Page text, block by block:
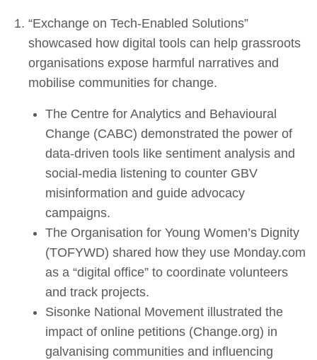
“Exchange on Tech-Enabled Solutions”
showcased how digital tools can help grassroots
organisations expose harmful narratives and
mobilise communities for change.
The Centre for Analytics and Behavioural
Change (CABC) demonstrated the power of
data-driven tools like sentiment analysis and
social-media listening to counter GBV
misinformation and guide advocacy
campaigns.
The Organisation for Young Women’s Dignity
(TOFYWD) shared how they use Monday.com
as a “digital office” to coordinate volunteers
and track projects.
Sisonke National Movement illustrated the
impact of online petitions (Change.org) in
galvanising communities and influencing